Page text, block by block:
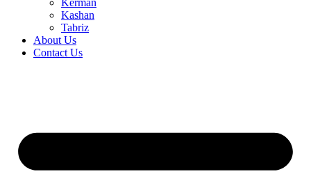
Kashan
Tabriz
About Us
Contact Us